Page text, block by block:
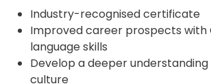
Industry-recognised certificate
Improved career prospects with
language skills
Develop a deeper
culture